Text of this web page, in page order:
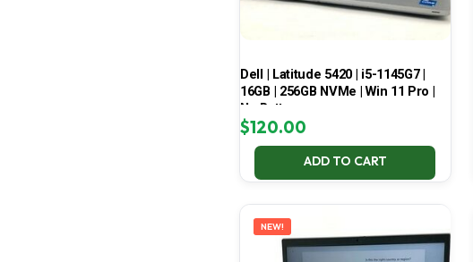
Dell | Latitude 5420 | i5-1145G7 |
16GB | 256GB NVMe | Win 11 Pro |
No Battery
$120.00
ADD TO CART
NEW!